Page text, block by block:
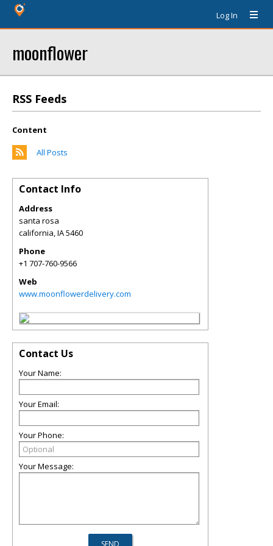
Log In
moonflower
RSS Feeds
Content
All Posts
Contact Info
Address
santa rosa
california,IA5460
Phone
+1 707-760-9566
Web
www.moonflowerdelivery.com
Contact Us
Your Name:
Your Email:
Your Phone:
Your Message: